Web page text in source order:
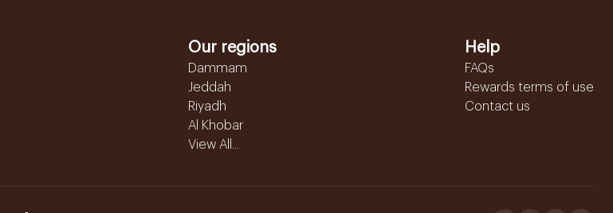
Our regions
Dammam
Jeddah
Riyadh
Al Khobar
View All...
Help
FAQs
Rewards terms of use
Contact us